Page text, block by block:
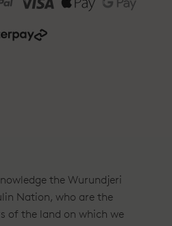
the Wurundjeri
Nation, who are the
of the land on which we